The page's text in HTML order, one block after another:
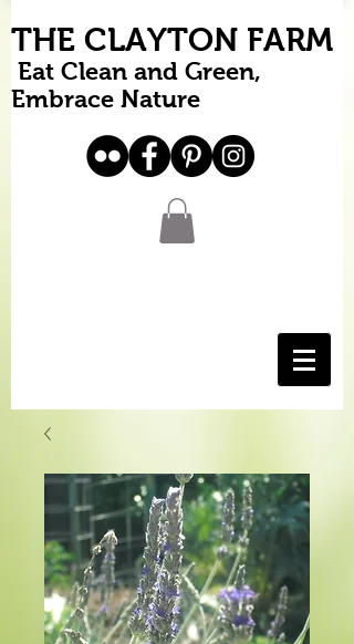
THE CLAYTON FARM
Eat Clean and Green,
Embrace Nature